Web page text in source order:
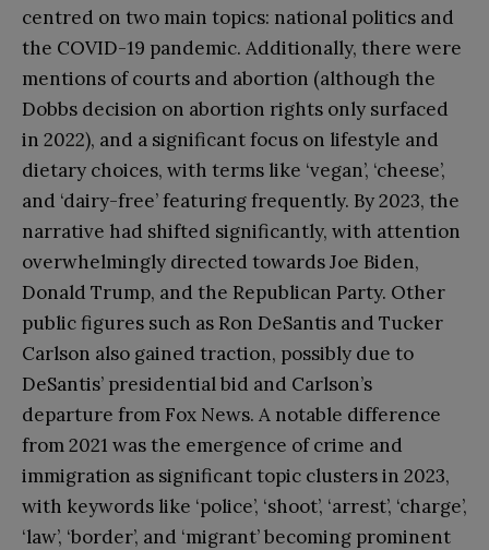
centred on two main topics: national politics and
the COVID-19 pandemic. Additionally, there were
mentions of courts and abortion (although the
Dobbs decision on abortion rights only surfaced
in 2022), and a significant focus on lifestyle and
dietary choices, with terms like ‘vegan’, ‘cheese’,
and ‘dairy-free’ featuring frequently. By 2023, the
narrative had shifted significantly, with attention
overwhelmingly directed towards Joe Biden,
Donald Trump, and the Republican Party. Other
public figures such as Ron DeSantis and Tucker
Carlson also gained traction, possibly due to
DeSantis’ presidential bid and Carlson’s
departure from Fox News. A notable difference
from 2021 was the emergence of crime and
immigration as significant topic clusters in 2023,
with keywords like ‘police’, ‘shoot’, ‘arrest’, ‘charge’,
‘law’, ‘border’, and ‘migrant’ becoming prominent